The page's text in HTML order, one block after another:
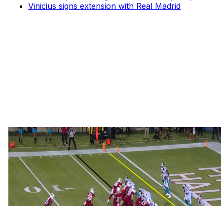
Vinicius signs extension with Real Madrid